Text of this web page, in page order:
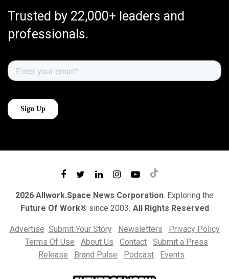
Trusted by 22,000+ leaders and
professionals.
2026 Allwork.Space News Corporation. Exploring the
Future Of Work® since 2003. All Rights Reserved
Advertise Submit Your Story Newsletters
Privacy Policy
Terms Of Use
About Us Contact
Submit a Press
Release
Brand Pulse Podcast Events